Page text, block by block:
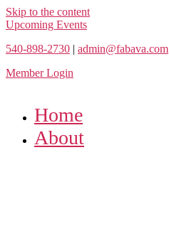
Skip to the content
Upcoming Events
540-898-2730 | admin@fabava.com
Member Login
Home
About